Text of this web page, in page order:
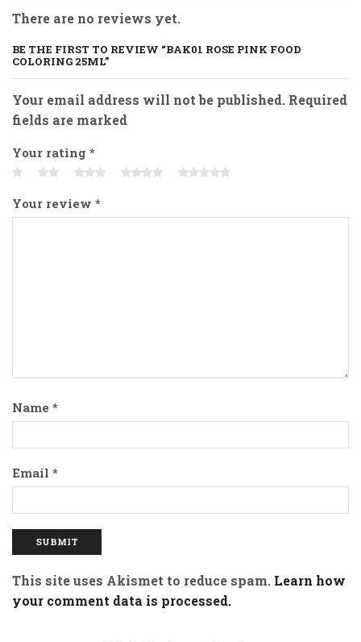
There are no reviews yet.
BE THE FIRST TO REVIEW “BAK01 ROSE PINK FOOD
COLORING 25ML”
Your email address will not be published. Required
fields are marked
Your rating *
Your review *
Name *
Email *
This site uses Akismet to reduce spam. Learn how
your comment data is processed.